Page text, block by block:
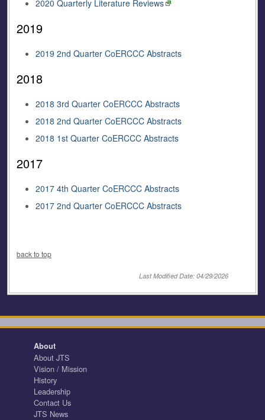
2020 Quarterly Literature Reviews
2019
2019 2nd Quarter CoERCCC Abstracts
2018
2018 3rd Quarter CoERCCC Abstracts
2018 2nd Quarter CoERCCC Abstracts
2018 1st Quarter CoERCCC Abstracts
2017
2017 4th Quarter CoERCCC Abstracts
2017 2nd Quarter CoERCCC Abstracts
back to top
Last Modified Date: 04/29/2026
About
About JTS
Vision / Mission
History
Leadership
Contact Us
JTS News